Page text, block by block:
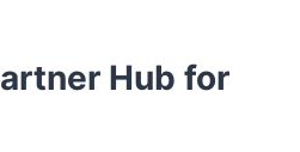
Hub for